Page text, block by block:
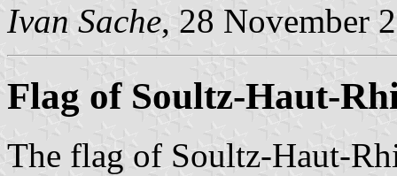
Ivan Sache, 28 November
Flag of Soultz-Haut-
The flag of Soultz-Haut-